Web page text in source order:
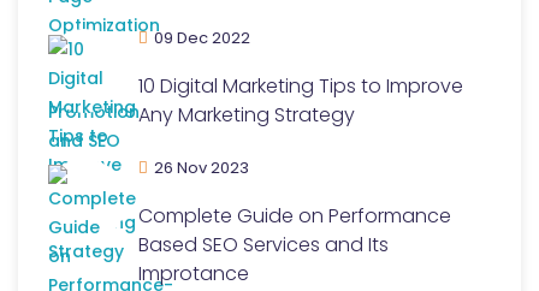
09 Dec 2022
10 Digital Marketing Tips to Improve
Any Marketing Strategy
26 Nov 2023
Complete Guide on Performance
Based SEO Services and Its
Improtance